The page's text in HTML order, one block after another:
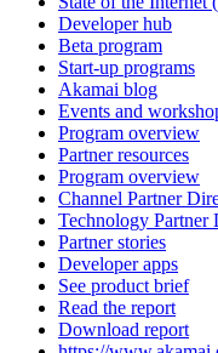
Developer hub
Beta program
Start-up programs
Akamai blog
Events and
Program overview
Partner resources
Program overview
Channel Partner
Technology Partner
Partner stories
Developer apps
See product brief
Read the report
Download report